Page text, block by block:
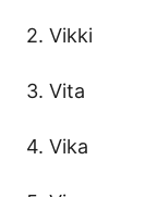
2. Vikki
3. Vita
4. Vika